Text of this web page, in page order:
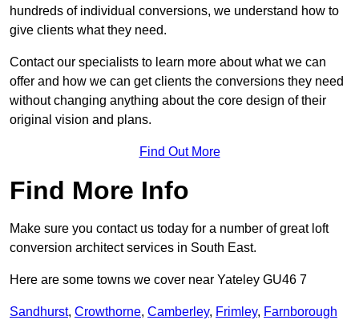
hundreds of individual conversions, we understand how to
give clients what they need.
Contact our specialists to learn more about what we can
offer and how we can get clients the conversions they need
without changing anything about the core design of their
original vision and plans.
Find Out More
Find More Info
Make sure you contact us today for a number of great loft
conversion architect services in South East.
Here are some towns we cover near Yateley GU46 7
Sandhurst, Crowthorne, Camberley, Frimley, Farnborough